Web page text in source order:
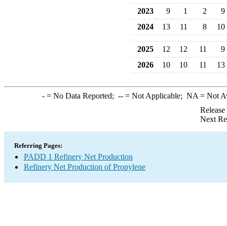
2023
9 1 2
9
2024
13 11 8 10
2025 12 12 11
9
2026
10 10 11 13
-= No Data Reported; --= Not Applicable; NA = Not
Next
Referring Pages:
PADD 1 Refinery Net Production
Refinery Net Production of Propylene